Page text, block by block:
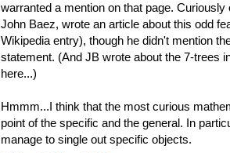
warranted a mention on that page.
John Baez, wrote an article about this odd
Wikipedia entry), though he didn't mention
statement. (And JB wrote about the 7-trees
here...)
Hmmm...I think that the most curious
point of the specific and the general. In
manage to single out specific objects.